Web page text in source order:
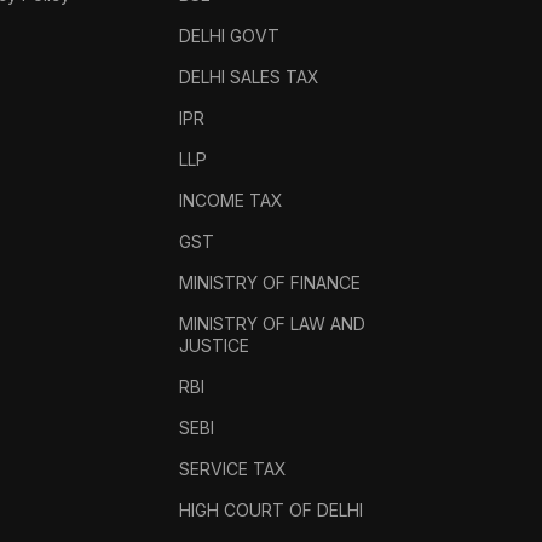
DELHI GOVT
DELHI SALES TAX
IPR
LLP
INCOME TAX
GST
MINISTRY OF FINANCE
MINISTRY OF LAW AND
JUSTICE
RBI
SEBI
SERVICE TAX
HIGH COURT OF DELHI